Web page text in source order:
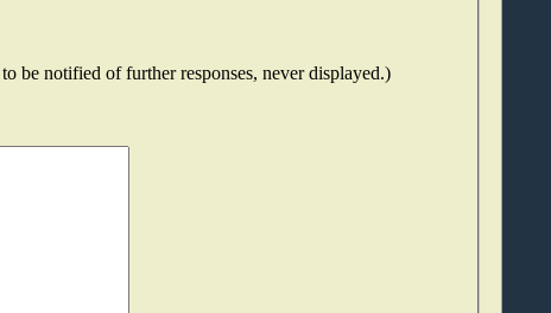
be notified of further responses, never displayed.)